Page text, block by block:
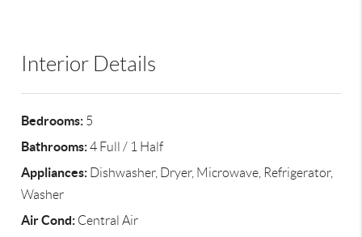
Interior Details
Bedrooms: 5
Bathrooms:4 Full / 1 Half
Appliances: Dishwasher, Dryer, Microwave, Refrigerator,
Washer
Air Cond: Central Air